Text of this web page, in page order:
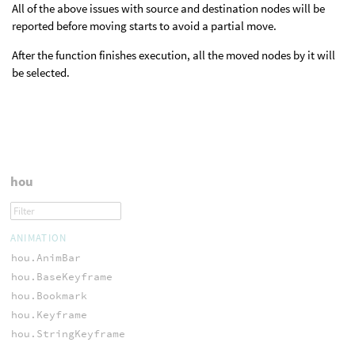
All of the above issues with source and destination nodes will be
reported before moving starts to avoid a partial move.
After the function finishes execution, all the moved nodes by it will
be selected.
hou
ANIMATION
hou.AnimBar
hou.BaseKeyframe
hou.Bookmark
hou.Keyframe
hou.StringKeyframe